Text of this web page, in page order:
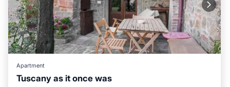
Apartment
Tuscany as it once was